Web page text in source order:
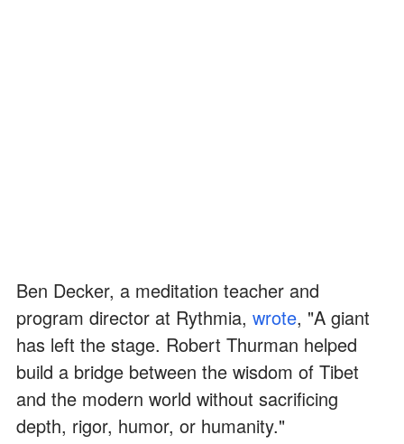
Ben Decker, a meditation teacher and
program director at Rythmia, wrote, "A giant
has left the stage. Robert Thurman helped
build a bridge between the wisdom of Tibet
and the modern world without sacrificing
depth, rigor, humor, or humanity."